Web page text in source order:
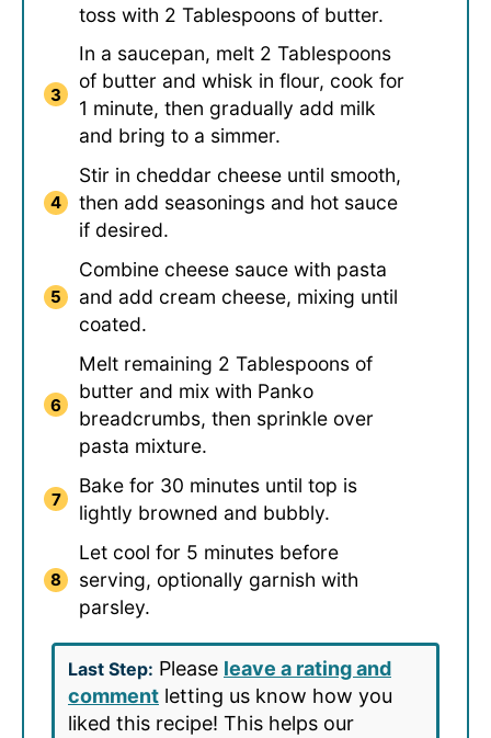
toss with 2 Tablespoons of butter.
In a saucepan, melt 2 Tablespoons
of butter and whisk in flour, cook for
1 minute, then gradually add milk
and bring to a simmer.
Stir in cheddar cheese until smooth,
then add seasonings and hot sauce
if desired.
Combine cheese sauce with pasta
and add cream cheese, mixing until
coated.
Melt remaining 2 Tablespoons of
butter and mix with Panko
breadcrumbs, then sprinkle over
pasta mixture.
Bake for 30 minutes until top is
lightly browned and bubbly.
Let cool for 5 minutes before
serving, optionally garnish with
parsley.
Last Step: Please leave a rating and
comment letting us know how you
liked this recipe! This helps our